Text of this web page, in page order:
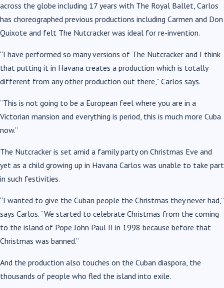
across the globe including 17 years with The Royal Ballet, Carlos
has choreographed previous productions including Carmen and Don
Quixote and felt The Nutcracker was ideal for re-invention.
“I have performed so many versions of The Nutcracker and I think
that putting it in Havana creates a production which is totally
different from any other production out there,” Carlos says.
“This is not going to be a European feel where you are in a
Victorian mansion and everything is period, this is much more Cuba
now.”
The Nutcracker is set amid a family party on Christmas Eve and
yet as a child growing up in Havana Carlos was unable to take part
in such festivities.
“I wanted to give the Cuban people the Christmas they never had,”
says Carlos. “We started to celebrate Christmas from the coming
to the island of Pope John Paul II in 1998 because before that
Christmas was banned.”
And the production also touches on the Cuban diaspora, the
thousands of people who fled the island into exile.